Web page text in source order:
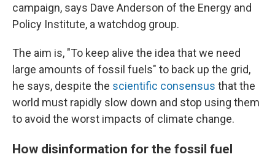
campaign, says Dave Anderson of the Energy and
Policy Institute, a watchdog group.
The aim is, "To keep alive the idea that we need
large amounts of fossil fuels" to back up the grid,
he says, despite the scientific consensus that the
world must rapidly slow down and stop using them
to avoid the worst impacts of climate change.
How disinformation for the fossil fuel